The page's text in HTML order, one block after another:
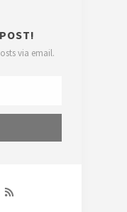
via email.